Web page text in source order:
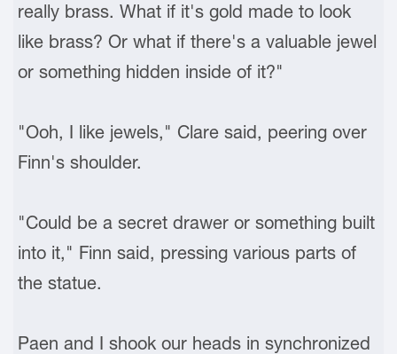
really brass. What if it's gold made to look
like brass? Or what if there's a valuable jewel
or something hidden inside of it?"
"Ooh, I like jewels," Clare said, peering over
Finn's shoulder.
"Could be a secret drawer or something built
into it," Finn said, pressing various parts of
the statue.
Paen and I shook our heads in synchronized